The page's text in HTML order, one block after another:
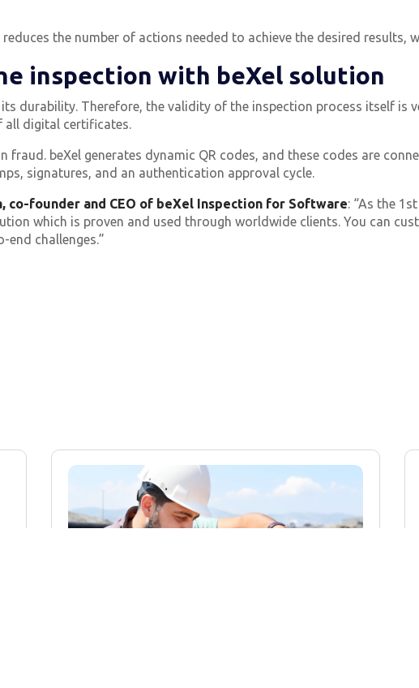
reduces the number of actions needed to achieve the desired results,
inspection with beXel solution
durability. Therefore, the validity of the inspection process itself is
all digital certificates.
beXel generates dynamic QR codes, and these codes are
signatures, and an authentication approval cycle.
co-founder and CEO of beXel Inspection for Software: “As the
which is proven and used through worldwide clients. You can
challenges.”